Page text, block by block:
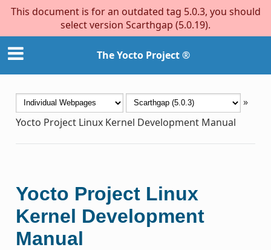
This document is for an outdated tag 5.0.3, you should
select version Scarthgap (5.0.19).
The Yocto Project ®
»
Yocto Project Linux Kernel Development Manual
Yocto Project Linux
Kernel Development
Manual